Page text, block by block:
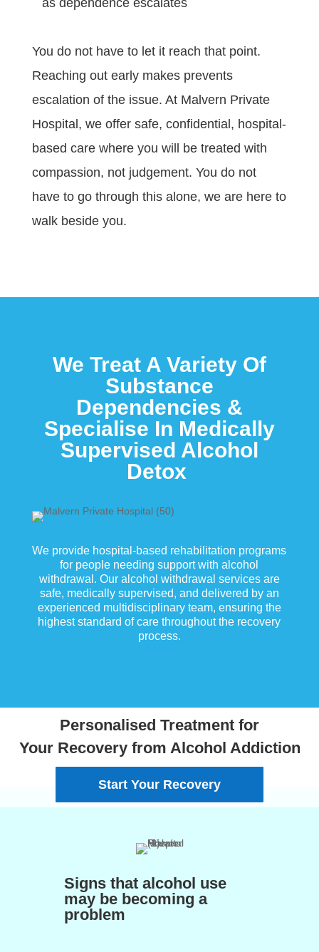
as dependence escalates
You do not have to let it reach that point.
Reaching out early makes prevents
escalation of the issue. At Malvern Private
Hospital, we offer safe, confidential, hospital-
based care where you will be treated with
compassion, not judgement. You do not
have to go through this alone, we are here to
walk beside you.
We Treat A Variety Of
Substance
Dependencies &
Specialise In Medically
Supervised Alcohol
Detox
We provide hospital-based rehabilitation programs
for people needing support with alcohol
withdrawal. Our alcohol withdrawal services are
safe, medically supervised, and delivered by an
experienced multidisciplinary team, ensuring the
highest standard of care throughout the recovery
process.
Personalised Treatment for
Your Recovery from Alcohol Addiction
Start Your Recovery
Signs that alcohol use
may be becoming a
problem